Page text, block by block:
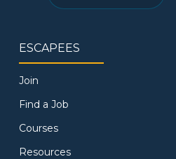
ESCAPEES
Join
Find a Job
Courses
Resources